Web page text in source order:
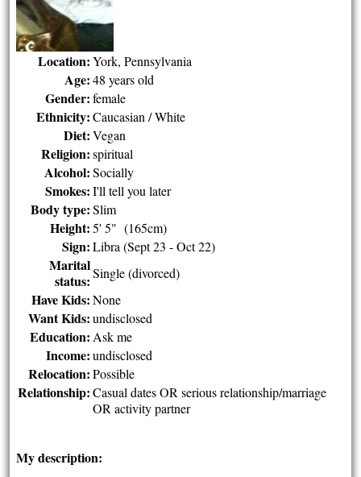
Location: York, Pennsylvania
Age: 48 years old
Gender: female
Ethnicity: Caucasian / White
Diet: Vegan
Religion: spiritual
Alcohol: Socially
Smokes: I'll tell you later
Body type: Slim
Height: 5' 5" (165cm)
Sign: Libra (Sept 23 - Oct 22)
Marital
status: Single (divorced)
Have Kids: None
Want Kids: undisclosed
Education: Ask me
Income: undisclosed
Relocation: Possible
Relationship: Casual dates OR serious relationship/marriage
OR activity partner
My description: